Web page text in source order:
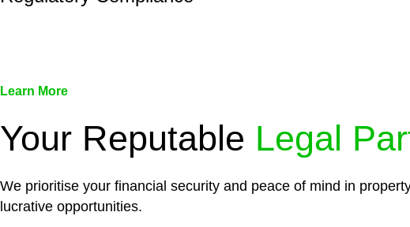
Learn More
Your Reputable Legal
We prioritise your financial security and peace of mind in
lucrative opportunities.